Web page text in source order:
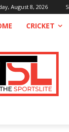
August 8, 2026
CRICKET